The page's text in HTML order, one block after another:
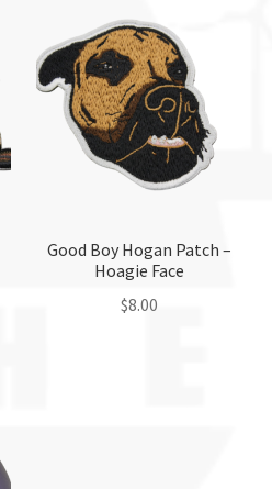
multiple
variants.
The
options
may
be
chosen
the
product
page
Good Boy Hogan Patch –
Hoagie Face
$8.00